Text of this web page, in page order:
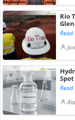
Rio